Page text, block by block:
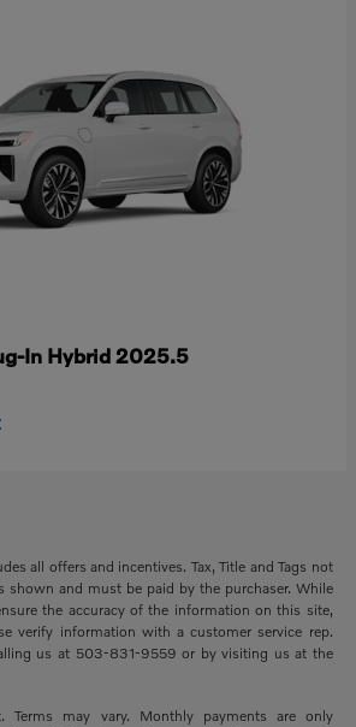
In Hybrid 2025.5
all offers and incentives. Tax, Title and Tags not
shown and must be paid by the purchaser. While
the accuracy of the information on this site,
verify information with a customer service rep.
us at 503-831-9559 or by visiting us at the
Terms may vary. Monthly payments are only